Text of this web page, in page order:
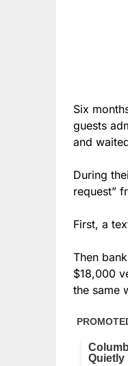
Six
guests
and
During
request”
First, a
Then
$18,000
the same